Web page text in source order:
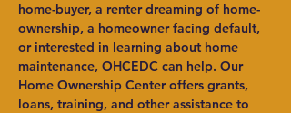
home-buyer, a renter dreaming of home-
ownership, a homeowner facing default,
or interested in learning about home
maintenance, OHCEDC can help. Our
Home Ownership Center offers grants,
loans, training, and other assistance to